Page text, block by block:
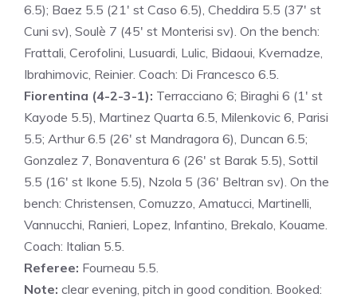
6.5); Baez 5.5 (21′ st Caso 6.5), Cheddira 5.5 (37′ st
Cuni sv), Soulè 7 (45′ st Monterisi sv). On the bench:
Frattali, Cerofolini, Lusuardi, Lulic, Bidaoui, Kvernadze,
Ibrahimovic, Reinier. Coach: Di Francesco 6.5.
Fiorentina (4-2-3-1): Terracciano 6; Biraghi 6 (1′ st
Kayode 5.5), Martinez Quarta 6.5, Milenkovic 6, Parisi
5.5; Arthur 6.5 (26′ st Mandragora 6), Duncan 6.5;
Gonzalez 7, Bonaventura 6 (26′ st Barak 5.5), Sottil
5.5 (16′ st Ikone 5.5), Nzola 5 (36′ Beltran sv). On the
bench: Christensen, Comuzzo, Amatucci, Martinelli,
Vannucchi, Ranieri, Lopez, Infantino, Brekalo, Kouame.
Coach: Italian 5.5.
Referee: Fourneau 5.5.
Note: clear evening, pitch in good condition. Booked: